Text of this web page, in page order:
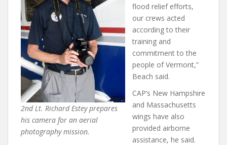
2nd Lt. Richard Estey prepares
his camera for an aerial
photography mission.
flood relief efforts,
our crews acted
according to their
training and
commitment to the
people of Vermont,”
Beach said.
CAP’s New Hampshire
and Massachusetts
wings have also
provided airborne
assistance, he said.